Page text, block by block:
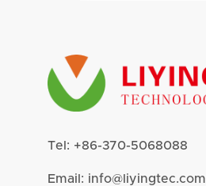
Tel: +86-370-5068088
Email: info@liyingtec.com